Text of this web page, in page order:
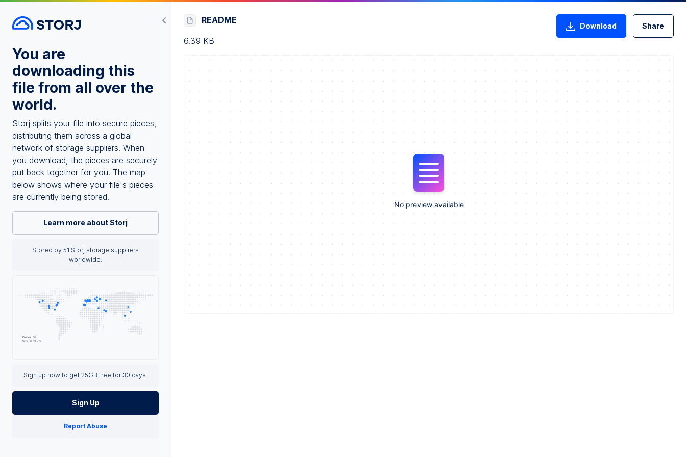
You are
downloading this
file from all over the
world.
Storj splits your file into secure pieces,
distributing them across a global
network of storage suppliers. When
you download, the pieces are securely
put back together for you. The map
below shows where your file's pieces
are currently being stored.
Learn more about Storj
Stored by 51 Storj storage suppliers
worldwide.
Sign up now to get 25GB free for 30 days.
Sign Up
Report Abuse
README
6.39 KB
Download Share
No preview available